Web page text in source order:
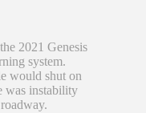
2021 Genesis
system.
would shut on
was instability